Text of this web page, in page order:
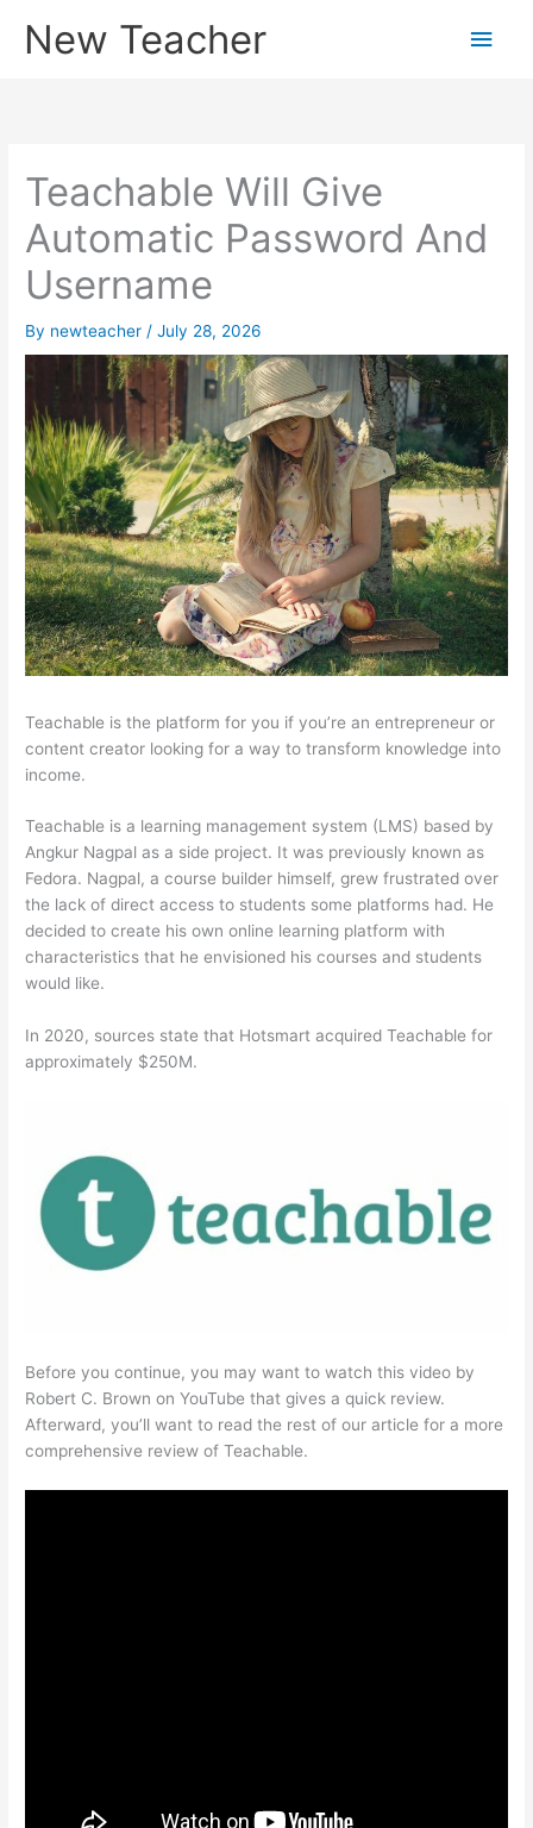
New Teacher
Main
Teachable Will Give
Automatic Password And
Username
By newteacher /July 28, 2026
Teachable is the platform for you if you’re an entrepreneur or
content creator looking for a way to transform knowledge into
income.
Teachable is a learning management system (LMS) based by
Angkur Nagpal as a side project. It was previously known as
Fedora. Nagpal, a course builder himself, grew frustrated over
the lack of direct access to students some platforms had. He
decided to create his own online learning platform with
characteristics that he envisioned his courses and students
would like.
In 2020, sources state that Hotsmart acquired Teachable for
approximately $250M.
Before you continue, you may want to watch this video by
Robert C. Brown on YouTube that gives a quick review.
Afterward, you’ll want to read the rest of our article for a more
comprehensive review of Teachable.